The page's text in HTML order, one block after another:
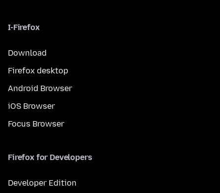
I-Firefox
Download
Firefox desktop
Android Browser
iOS Browser
Focus Browser
Firefox for Developers
Developer Edition